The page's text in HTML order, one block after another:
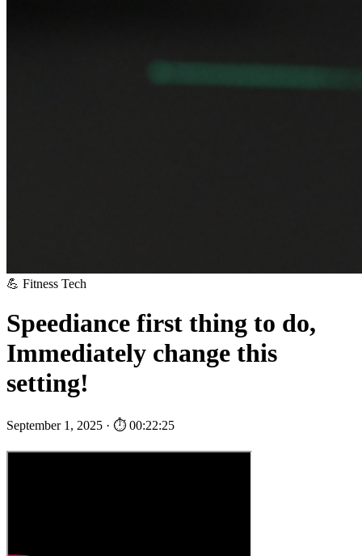
💪 Fitness Tech
Speediance first thing to do,
Immediately change this
setting!
September 1, 2025 · ⏱ 00:22:25